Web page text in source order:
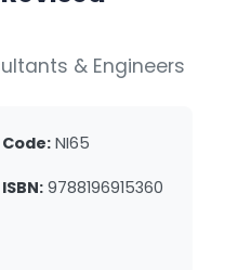
& Engineers
Code: NI65
ISBN: 9788196915360